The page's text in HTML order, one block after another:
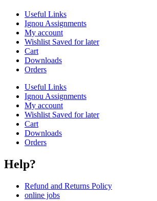
Useful Links
Ignou Assignments
My account
Wishlist Saved for later
Cart
Downloads
Orders
Useful Links
Ignou Assignments
My account
Wishlist Saved for later
Cart
Downloads
Orders
Help?
Refund and Returns Policy
online jobs